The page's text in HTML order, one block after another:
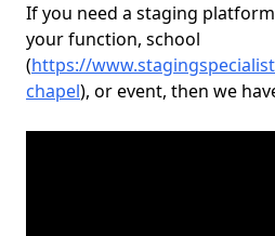
If you need a staging
your function, school
(https://
chapel), or event, then we